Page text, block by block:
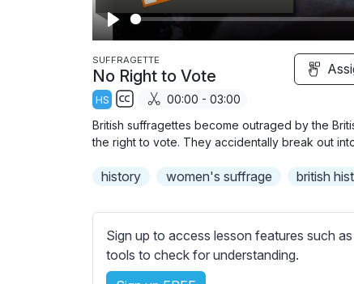
P
l
a
y
SUFFRAGETTE
No Right to Vote
HS
u
t
t
l
e
s
00:00 - 03:00
British suffragettes become outraged by the
the right to vote. They accidentally break out
history women's suffrage british
Sign up to access lesson features such
tools to check for understanding.